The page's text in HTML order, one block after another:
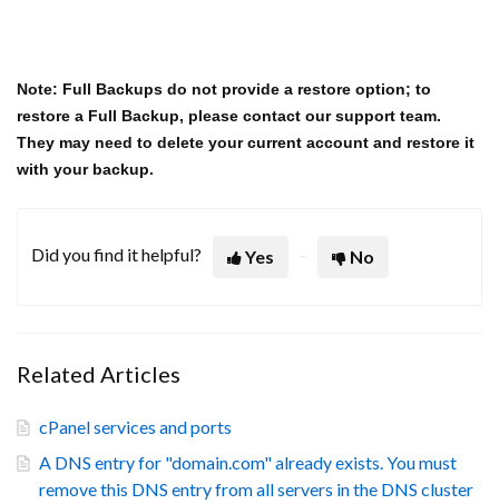
Note: Full Backups do not provide a restore option; to
restore a Full Backup, please contact our support team.
They may need to delete your current account and restore it
with your backup.
Did you find it helpful? Yes No
Related Articles
cPanel services and ports
A DNS entry for "domain.com" already exists. You must
remove this DNS entry from all servers in the DNS cluster